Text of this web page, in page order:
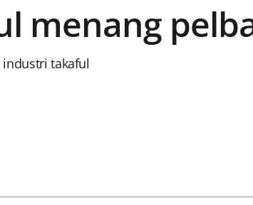
menang
takaful